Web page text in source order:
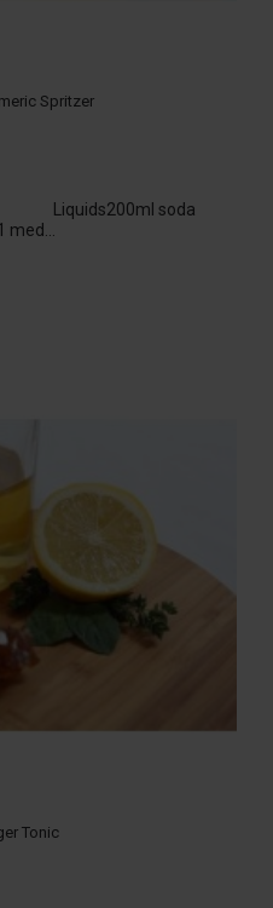
Spritzer
soda
Tonic